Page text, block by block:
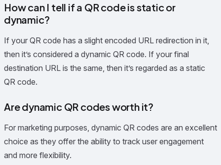
How can I tell if a QR code is static or
dynamic?
If your QR code has a slight encoded URL redirection in it,
then it’s considered a dynamic QR code. If your final
destination URL is the same, then it’s regarded as a static
QR code.
Are dynamic QR codes worth it?
For marketing purposes, dynamic QR codes are an excellent
choice as they offer the ability to track user engagement
and more flexibility.